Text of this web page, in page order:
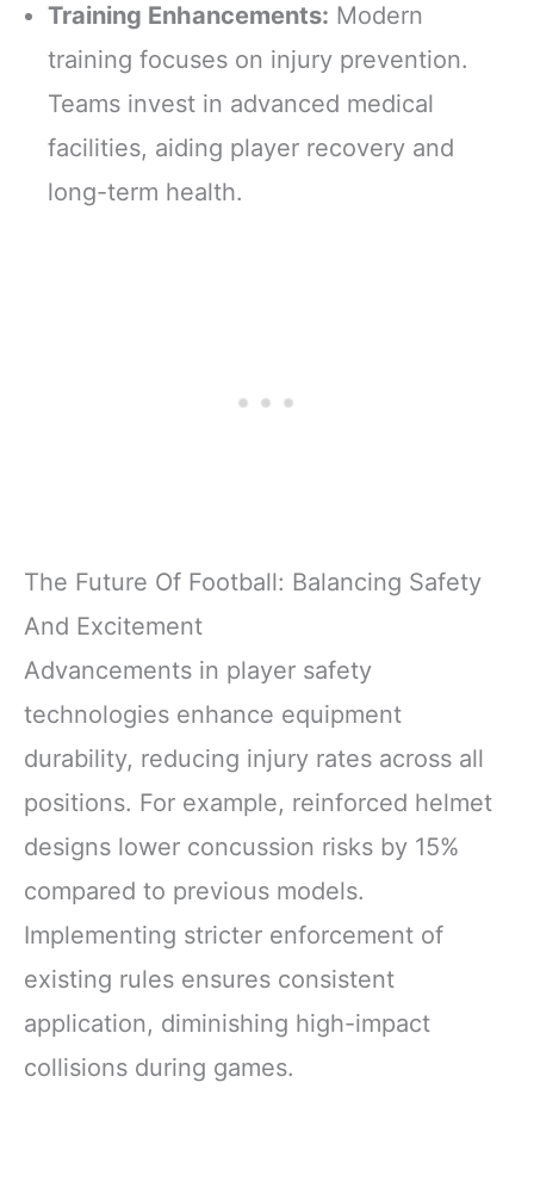
Training Enhancements: Modern
training focuses on injury prevention.
Teams invest in advanced medical
facilities, aiding player recovery and
long-term health.
The Future Of Football: Balancing Safety
And Excitement
Advancements in player safety
technologies enhance equipment
durability, reducing injury rates across all
positions. For example, reinforced helmet
designs lower concussion risks by 15%
compared to previous models.
Implementing stricter enforcement of
existing rules ensures consistent
application, diminishing high-impact
collisions during games.